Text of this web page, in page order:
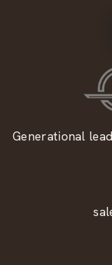
Generational